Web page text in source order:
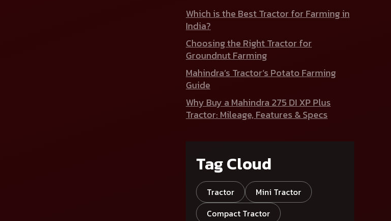
Which is the Best Tractor for Farming in
India?
Choosing the Right Tractor for
Groundnut Farming
Mahindra’s Tractor’s Potato Farming
Guide
Why Buy a Mahindra 275 DI XP Plus
Tractor: Mileage, Features & Specs
Tag Cloud
Tractor
Mini Tractor
Compact Tractor